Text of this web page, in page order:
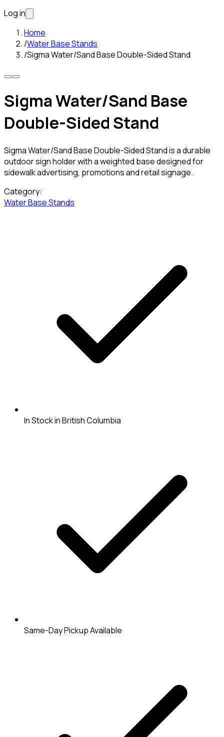
Log in
Home
/Water Base Stands
/Sigma Water/Sand Base Double-Sided Stand
Sigma Water/Sand Base
Double-Sided Stand
Sigma Water/Sand Base Double-Sided Stand is a durable
outdoor sign holder with a weighted base designed for
sidewalk advertising, promotions and retail signage.
Category:
Water Base Stands
In Stock in British Columbia
Same-Day Pickup Available